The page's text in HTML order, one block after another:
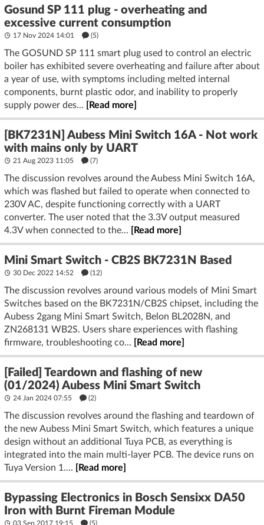
Gosund SP 111 plug - overheating and
excessive current consumption
17 Nov 2024 14:01 (5)
The GOSUND SP 111 smart plug used to control an electric
boiler has exhibited severe overheating and failure after about
a year of use, with symptoms including melted internal
components, burnt plastic odor, and inability to properly
supply power des...
[Read more]
[BK7231N] Aubess Mini Switch 16A - Not work
with mains only by UART
21 Aug 2023 11:05 (7)
The discussion revolves around the Aubess Mini Switch 16A,
which was flashed but failed to operate when connected to
230V AC, despite functioning correctly with a UART
converter. The user noted that the 3.3V output measured
4.3V when connected to the...
[Read more]
Mini Smart Switch - CB2S BK7231N Based
30 Dec 2022 14:52 (12)
The discussion revolves around various models of Mini Smart
Switches based on the BK7231N/CB2S chipset, including the
Aubess 2gang Mini Smart Switch, Belon BL2028N, and
ZN268131 WB2S. Users share experiences with flashing
firmware, troubleshooting co...
[Read more]
[Failed] Teardown and flashing of new
(01/2024) Aubess Mini Smart Switch
24 Jan 2024 07:55 (2)
The discussion revolves around the flashing and teardown of
the new Aubess Mini Smart Switch, which features a unique
design without an additional Tuya PCB, as everything is
integrated into the main multi-layer PCB. The device runs on
Tuya Version 1....
[Read more]
Bypassing Electronics in Bosch Sensixx DA50
Iron with Burnt Fireman Module
03 Sep 2017 19:15 (5)